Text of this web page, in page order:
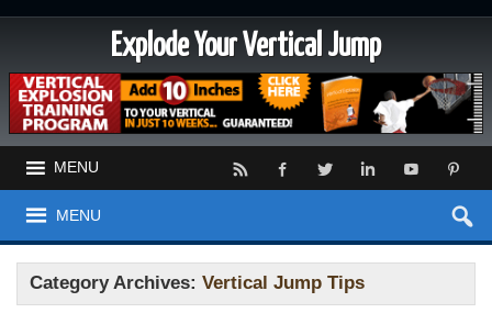
Explode Your Vertical Jump
MENU
MENU
Category Archives:Vertical Jump Tips